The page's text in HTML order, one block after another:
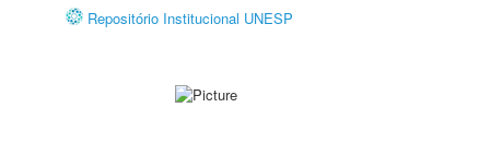
Repositório Institucional UNESP